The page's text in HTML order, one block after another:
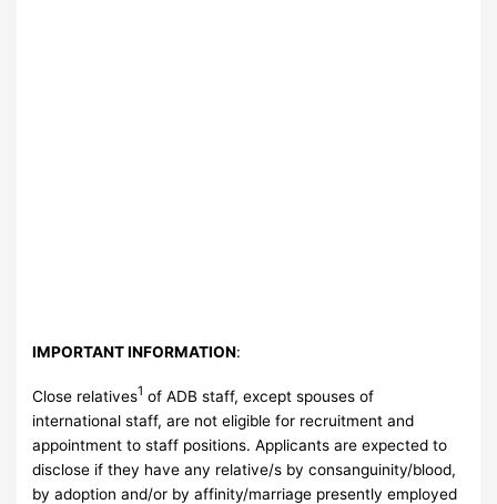
IMPORTANT INFORMATION:
Close relatives1 of ADB staff, except spouses of
international staff, are not eligible for recruitment and
appointment to staff positions. Applicants are expected to
disclose if they have any relative/s by consanguinity/blood,
by adoption and/or by affinity/marriage presently employed